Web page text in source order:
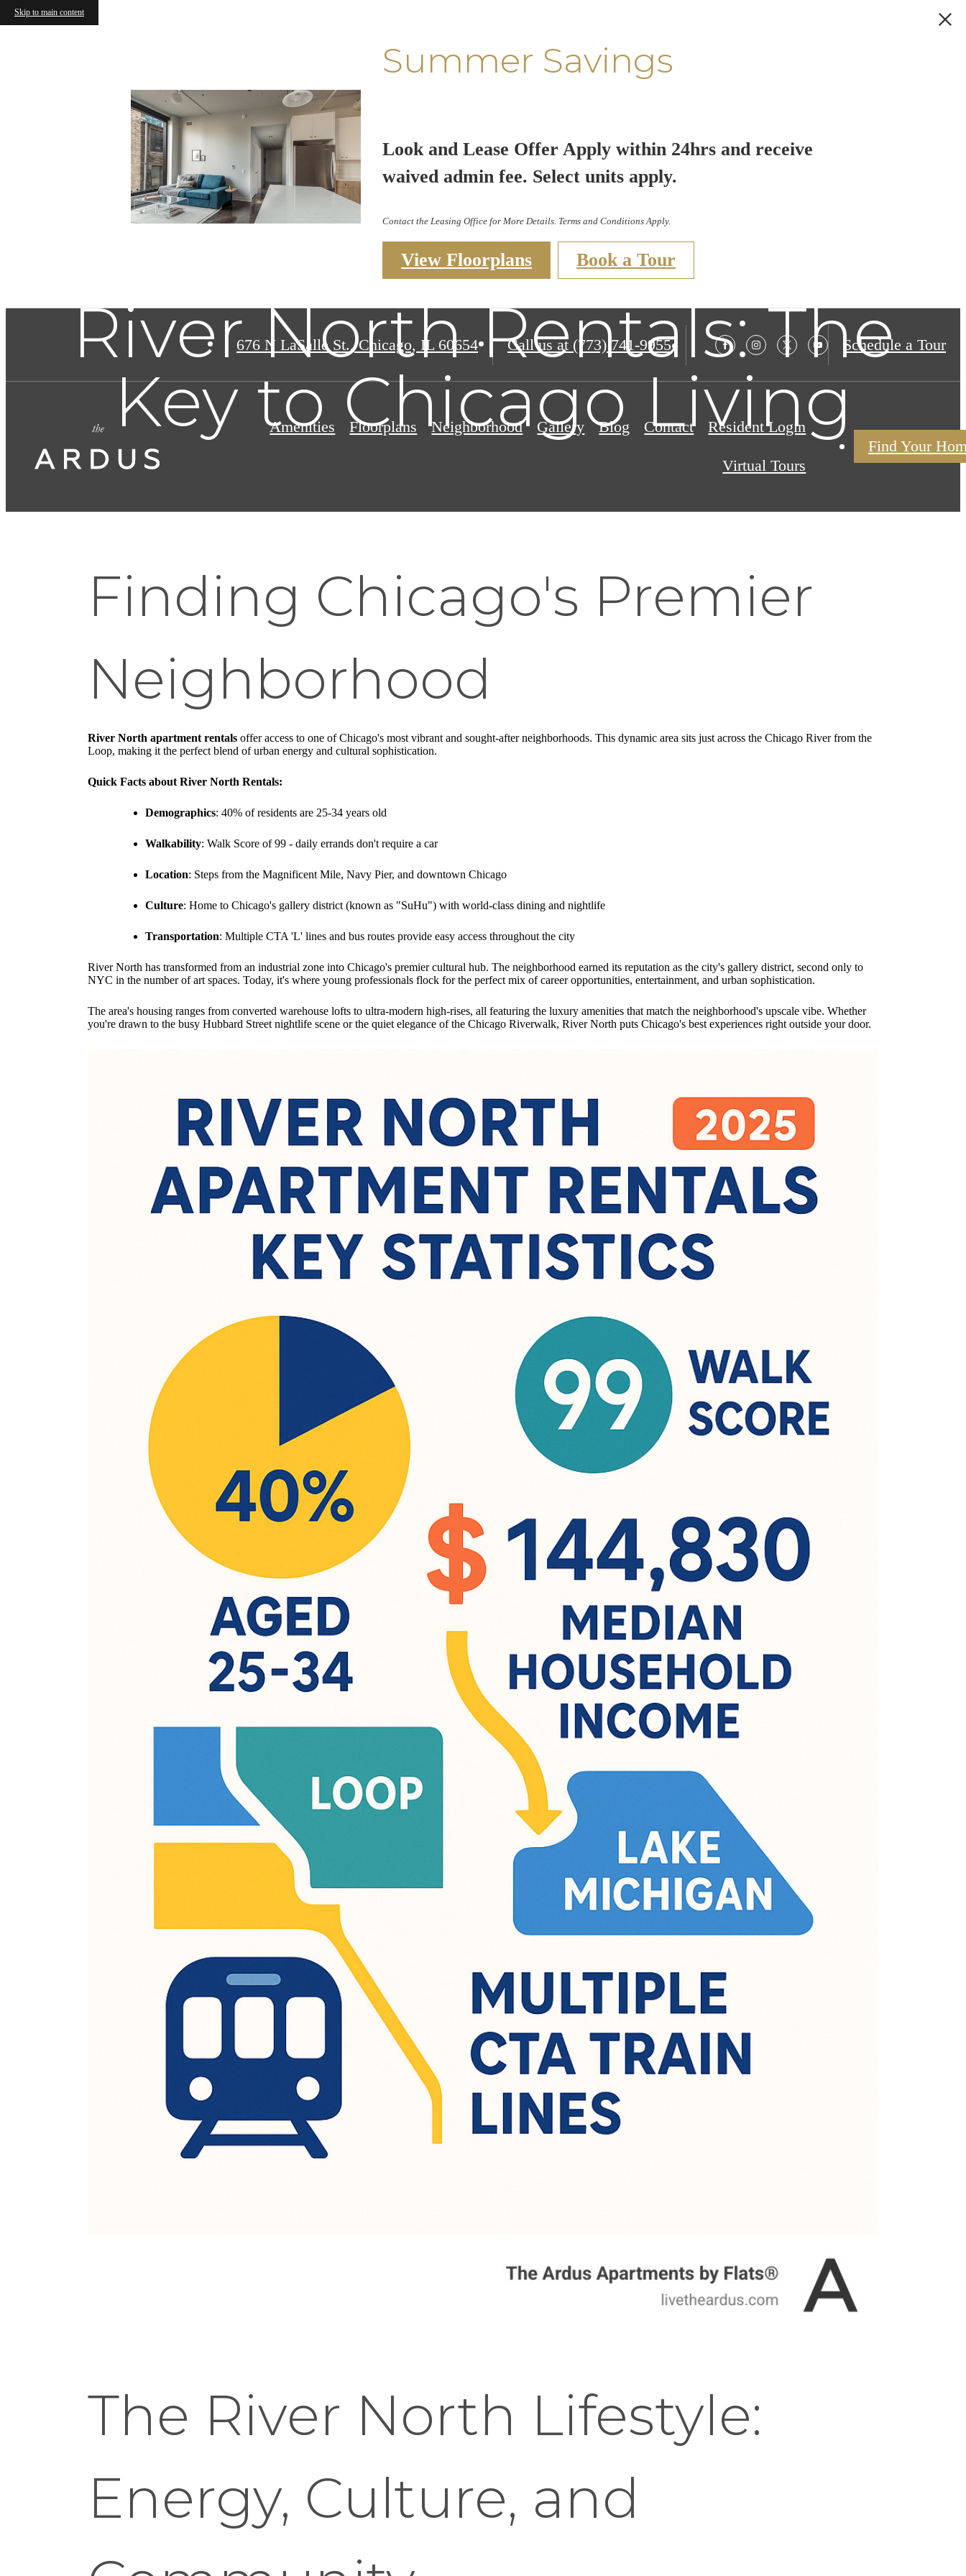
Skip to main content
Summer Savings
Look and Lease Offer Apply within 24hrs and receive
waived admin fee. Select units apply.
Contact the Leasing Office for More Details. Terms and Conditions Apply.
View Floorplans Book a Tour
676 N LaSalle St.,Chicago, IL 60654 Call us at (773) 741-9955 Schedule a Tour
Amenities Floorplans Neighborhood Gallery Blog Contact Resident Login
Virtual Tours
Find Your
River North Rentals: The
Key to Chicago Living
Finding Chicago's Premier
Neighborhood
River North apartment rentals offer access to one of Chicago's most vibrant and sought-after neighborhoods. This dynamic area sits just across the Chicago River from the
Loop, making it the perfect blend of urban energy and cultural sophistication.
Quick Facts about River North Rentals:
Demographics: 40% of residents are 25-34 years old
Walkability: Walk Score of 99 - daily errands don't require a car
Location: Steps from the Magnificent Mile, Navy Pier, and downtown Chicago
Culture: Home to Chicago's gallery district (known as "SuHu") with world-class dining and nightlife
Transportation: Multiple CTA 'L' lines and bus routes provide easy access throughout the city
River North has transformed from an industrial zone into Chicago's premier cultural hub. The neighborhood earned its reputation as the city's gallery district, second only to
NYC in the number of art spaces. Today, it's where young professionals flock for the perfect mix of career opportunities, entertainment, and urban sophistication.
The area's housing ranges from converted warehouse lofts to ultra-modern high-rises, all featuring the luxury amenities that match the neighborhood's upscale vibe. Whether
you're drawn to the busy Hubbard Street nightlife scene or the quiet elegance of the Chicago Riverwalk, River North puts Chicago's best experiences right outside your door.
The River North Lifestyle:
Energy, Culture, and